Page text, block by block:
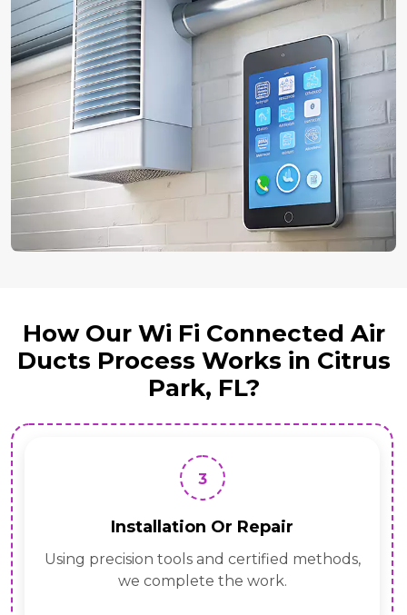
How Our Wi Fi Connected Air
Ducts Process Works in Citrus
Park, FL?
3
Installation Or Repair
Using precision tools and certified methods,
we complete the work.